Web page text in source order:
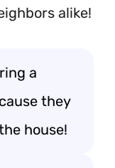
alike!
a
they
house!